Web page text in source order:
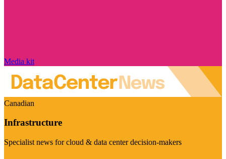
Media kit
Canadian
Infrastructure
Specialist news for cloud & data center decision-makers